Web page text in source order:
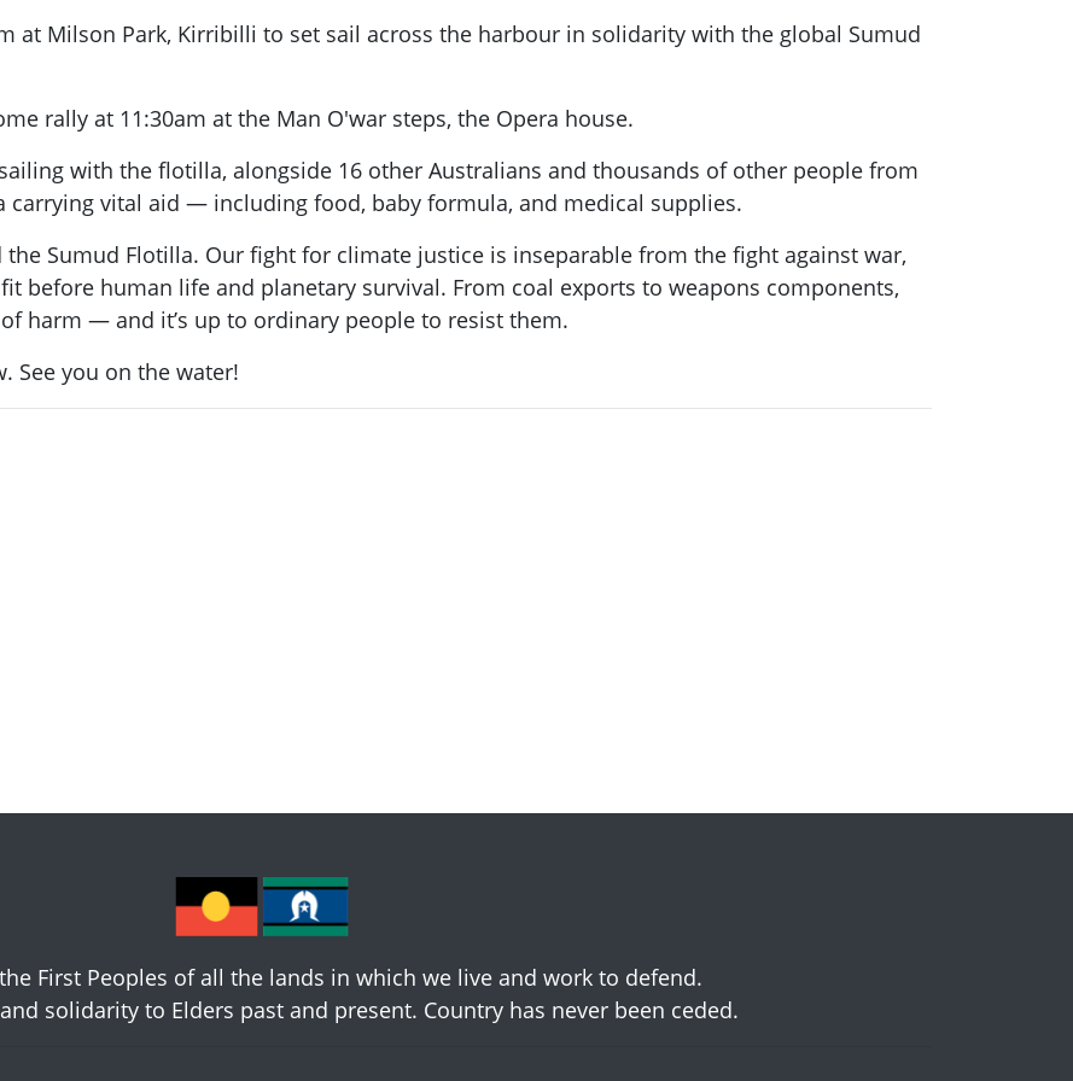
at Milson Park, Kirribilli to set sail across the harbour in solidarity with the global Sumud
rally at 11:30am at the Man O'war steps, the Opera house.
with the flotilla, alongside 16 other Australians and thousands of other people from
carrying vital aid — including food, baby formula, and medical supplies.
Sumud Flotilla. Our fight for climate justice is inseparable from the fight against war,
before human life and planetary survival. From coal exports to weapons components,
harm — and it’s up to ordinary people to resist them.
See you on the water!
First Peoples of all the lands in which we live and work to defend.
solidarity to Elders past and present. Country has never been ceded.